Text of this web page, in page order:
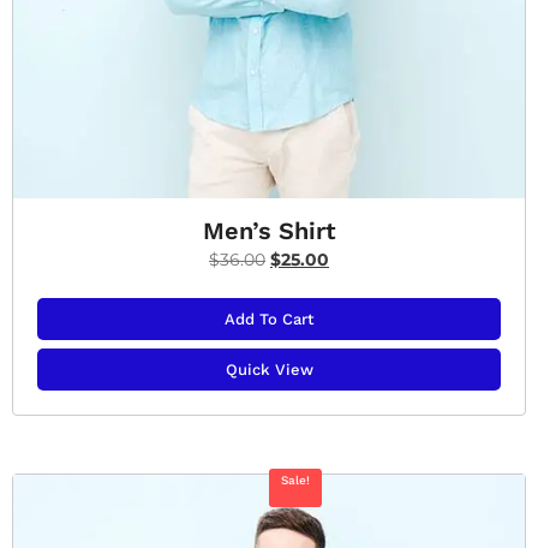
Men’s Shirt
$36.00 $25.00
Add To Cart
Quick View
Sale!